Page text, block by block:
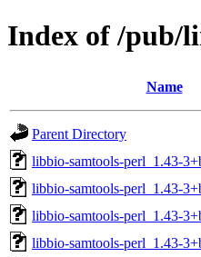
Index of /pub/
Name
Parent Directory
libbio-samtools-perl_1.43-
libbio-samtools-perl_1.43-
libbio-samtools-perl_1.43-
libbio-samtools-perl_1.43-